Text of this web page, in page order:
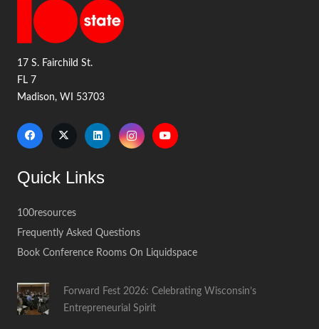
17 S. Fairchild St.
FL 7
Madison, WI 53703
Quick Links
100resources
Frequently Asked Questions
Book Conference Rooms On Liquidspace
Forward Fest 2026: Celebrating Wisconsin’s
Entrepreneurial Spirit